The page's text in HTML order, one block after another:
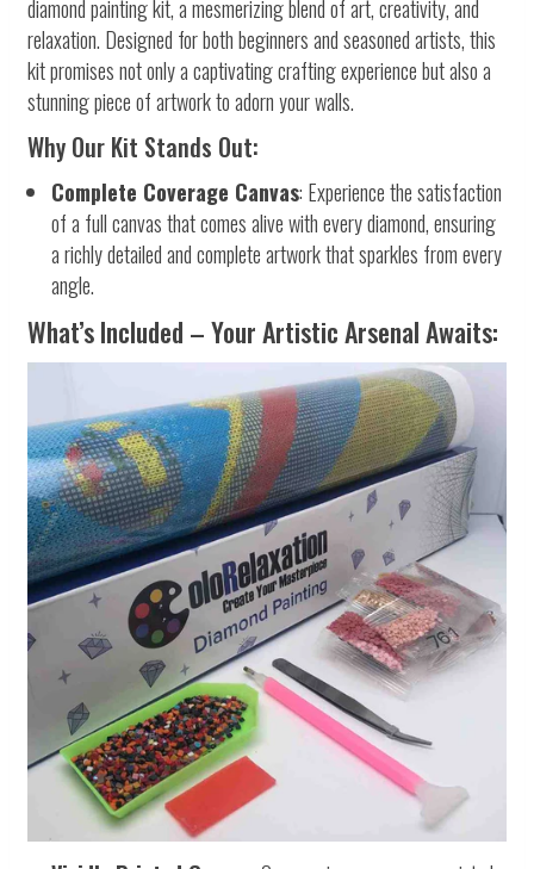
diamond painting kit, a mesmerizing blend of art, creativity, and
relaxation. Designed for both beginners and seasoned artists, this
kit promises not only a captivating crafting experience but also a
stunning piece of artwork to adorn your walls.
Why Our Kit Stands Out:
Complete Coverage Canvas: Experience the satisfaction
of a full canvas that comes alive with every diamond, ensuring
a richly detailed and complete artwork that sparkles from every
angle.
What’s Included – Your Artistic Arsenal Awaits: